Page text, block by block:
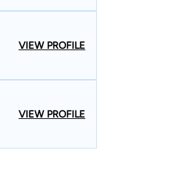
VIEW PROFILE
VIEW PROFILE